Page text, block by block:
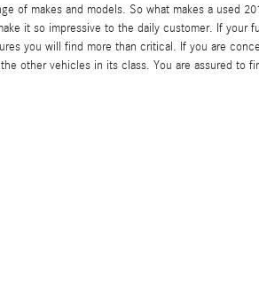
of makes and models. So what makes a used
it so impressive to the daily customer. If
you will find more than critical. If you are
other vehicles in its class. You are assured to